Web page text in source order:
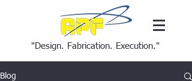
"Design. Fabrication. Execution."
Blog